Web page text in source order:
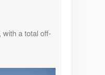
a total off-